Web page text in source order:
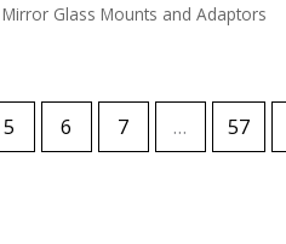
Mirror Glass Mounts and Adaptors
5 6 7 … 57